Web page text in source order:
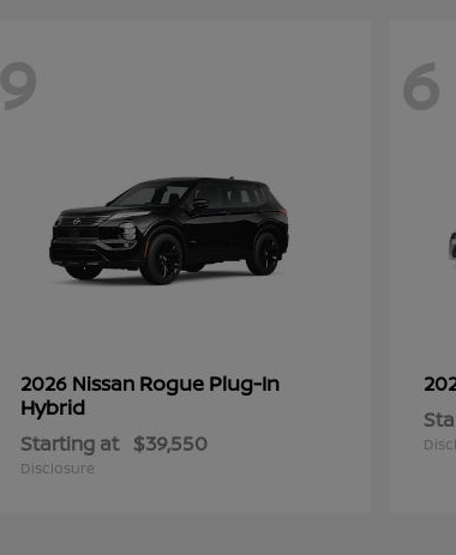
9
2026 Nissan Rogue Plug-In
Hybrid
Starting at $39,550
Disclosure
6